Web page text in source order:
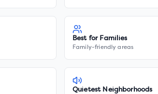
Best for Families
Family-friendly areas
Quietest Neighborhoods